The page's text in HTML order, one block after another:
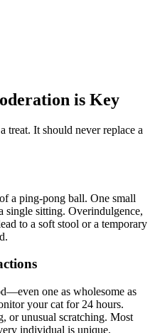
is Key
treat. It should never replace a
a ping-pong ball. One small
single sitting. Overindulgence,
to a soft stool or a temporary
one as wholesome as
your cat for 24 hours.
or unusual scratching. Most
individual is unique.